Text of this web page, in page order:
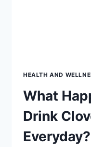
HEALTH AND
What
Drink